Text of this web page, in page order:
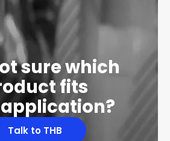
sure which
fits
Talk to THB